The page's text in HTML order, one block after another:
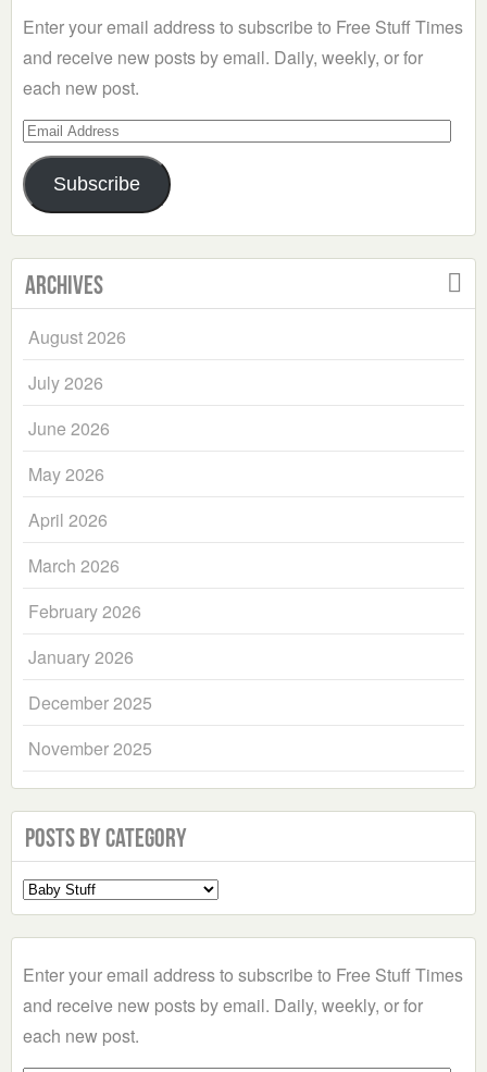
Enter your email address to subscribe to Free Stuff Times
and receive new posts by email. Daily, weekly, or for
each new post.
Email
Address
Subscribe
Archives
August 2026
July 2026
June 2026
May 2026
April 2026
March 2026
February 2026
January 2026
December 2025
November 2025
Posts by Category
Select
a
Enter your email address to subscribe to Free Stuff Times
and receive new posts by email. Daily, weekly, or for
each new post.